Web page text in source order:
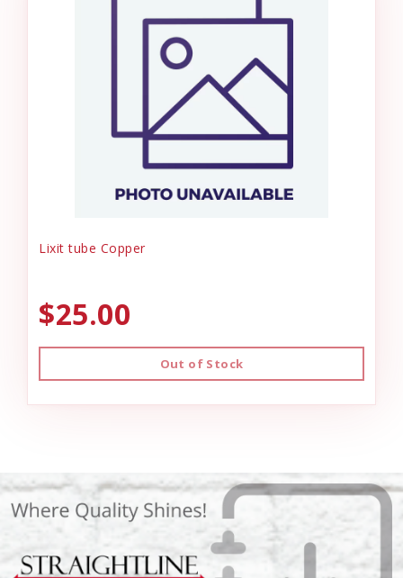
Lixit tube Copper
$25.00
Out of Stock